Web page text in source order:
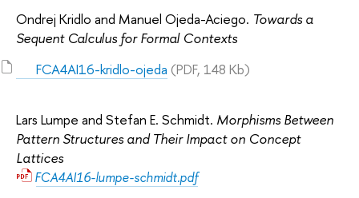
Ondrej Kridlo and Manuel Ojeda-Aciego. Towards a
Sequent Calculus for Formal Contexts
FCA4AI16-kridlo-ojeda (PDF, 148 Kb)
Lars Lumpe and Stefan E. Schmidt. Morphisms Between
Pattern Structures and Their Impact on Concept
Lattices
FCA4AI16-lumpe-schmidt.pdf